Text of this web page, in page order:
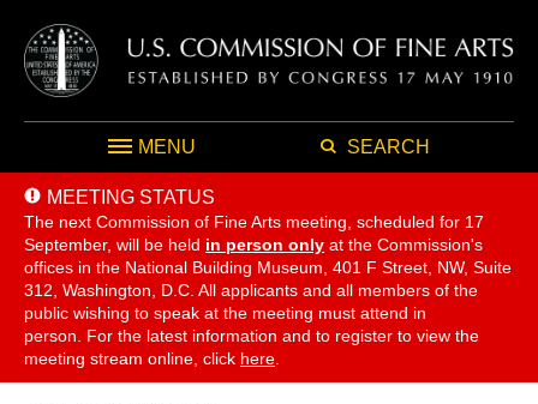
MENU SEARCH
MEETING STATUS
The next Commission of Fine Arts meeting, scheduled for 17
September, will be held in person only at the Commission's
offices in the National Building Museum, 401 F Street, NW, Suite
312, Washington, D.C. All applicants and all members of the
public wishing to speak at the meeting must attend in
person. For the latest information and to register to view the
meeting stream online, click here